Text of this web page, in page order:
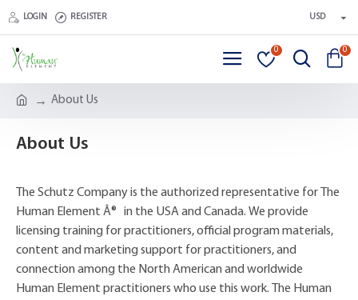
LOGIN REGISTER USD
0 0
About Us
About Us
The Schutz Company is the authorized representative for The
Human Element Â® in the USA and Canada. We provide
licensing training for practitioners, official program materials,
content and marketing support for practitioners, and
connection among the North American and worldwide
Human Element practitioners who use this work. The Human